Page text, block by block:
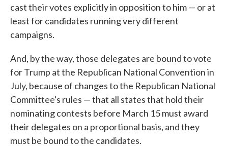
cast their votes explicitly in opposition to him — or at
least for candidates running very different
campaigns.
And, by the way, those delegates are bound to vote
for Trump at the Republican National Convention in
July, because of changes to the Republican National
Committee's rules — that all states that hold their
nominating contests before March 15 must award
their delegates on a proportional basis, and they
must be bound to the candidates.